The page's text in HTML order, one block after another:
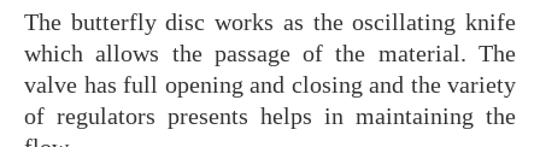
The butterfly disc works as the oscillating knife
which allows the passage of the material. The
valve has full opening and closing and the variety
of regulators presents helps in maintaining the